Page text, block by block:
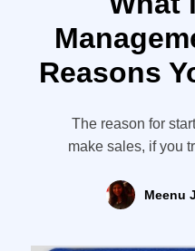
Reasons
The reason for
make sales, if you
do this you
management
Meenu